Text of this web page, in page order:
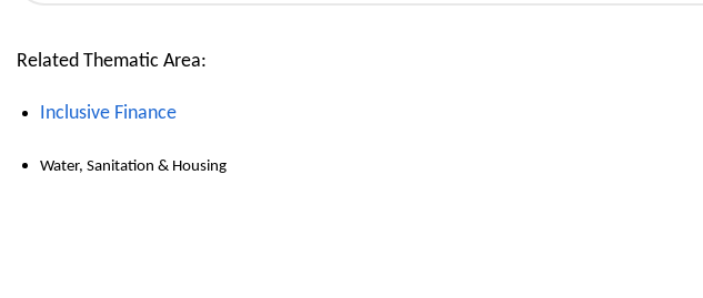
Related Thematic Area:
Inclusive Finance
Water, Sanitation & Housing